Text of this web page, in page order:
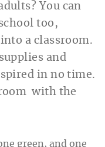
You can
too,
a classroom.
and
in no time.
with the